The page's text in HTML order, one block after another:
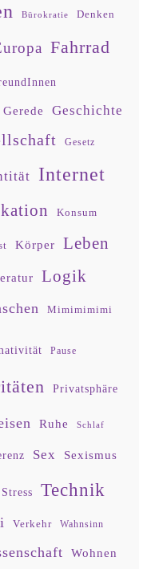
Bürokratie Denken
Fahrrad
Gerede Geschichte
Gesetz
Internet
Konsum
Körper Leben
Logik
Mimimimimi
Pause
Privatsphäre
Ruhe Schlaf
Sex Sexismus
Stress Technik
Verkehr Wahnsinn
Wohnen